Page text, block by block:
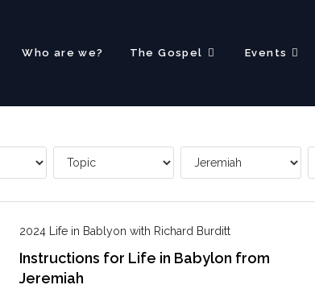
Who are we? The Gospel Events
2024 Life in Bablyon with Richard Burditt
Instructions for Life in Babylon from
Jeremiah